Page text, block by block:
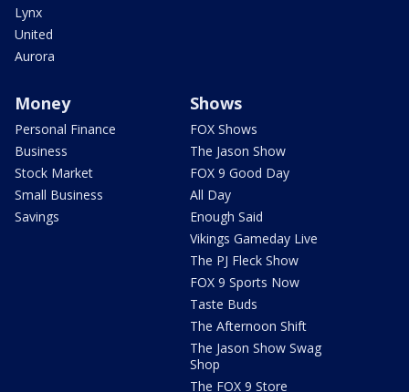
Lynx
United
Aurora
Money
Personal Finance
Business
Stock Market
Small Business
Savings
Shows
FOX Shows
The Jason Show
FOX 9 Good Day
All Day
Enough Said
Vikings Gameday Live
The PJ Fleck Show
FOX 9 Sports Now
Taste Buds
The Afternoon Shift
The Jason Show Swag
Shop
The FOX 9 Store